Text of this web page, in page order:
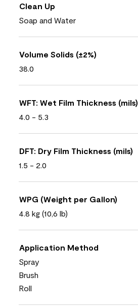
Clean Up
Soap and Water
Volume Solids (±2%)
38.0
WFT: Wet Film Thickness (mils)
4.0 - 5.3
DFT: Dry Film Thickness (mils)
1.5 - 2.0
WPG (Weight per Gallon)
4.8 kg (10,6 lb)
Application Method
Spray
Brush
Roll